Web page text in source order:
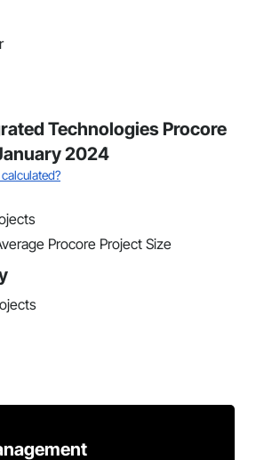
Technologies Procore
2024
Procore Project Size